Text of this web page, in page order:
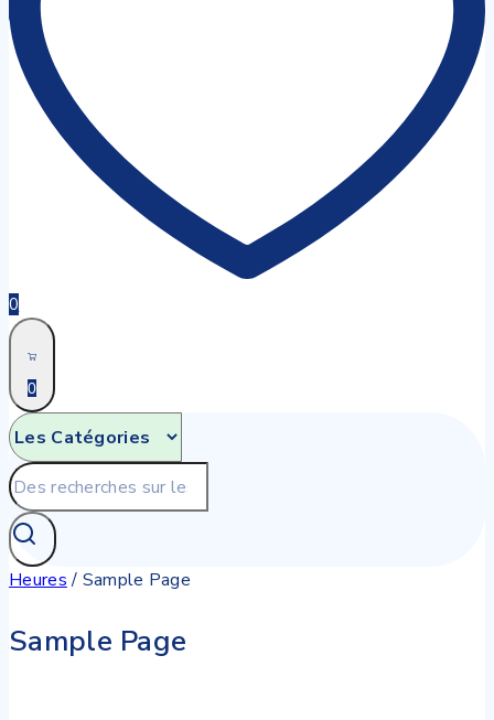
0
0
Recherche
pour:
Heures / Sample Page
Sample Page